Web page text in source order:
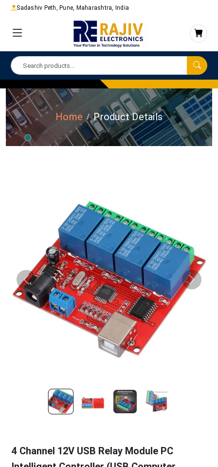
Sadashiv Peth, Pune, Maharashtra, India
Home Product Details
4 Channel 12V USB Relay Module PC